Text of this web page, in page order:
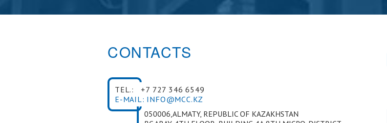
CONTACTS
TEL.: +7 727 346 6549
E-MAIL: INFO@MCC.KZ
050006,ALMATY, REPUBLIC OF KAZAKHSTAN